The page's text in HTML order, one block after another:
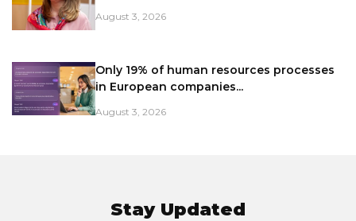
August 3, 2026
Only 19% of human resources processes
in European companies...
August 3, 2026
Stay Updated